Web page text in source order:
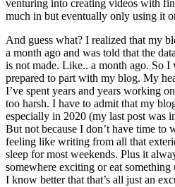
venturing into creating videos with
much in but eventually only using it
And guess what? I realized that my
a month ago and was told that the
is not made. Like.. a month ago. So I
prepared to part with my blog. My
I’ve spent years and years working
too harsh. I have to admit that my
especially in 2020 (my last post was
But not because I don’t have time to
feeling like writing from all that
sleep for most weekends. Plus it
somewhere exciting or eat
I know better that that’s all just an